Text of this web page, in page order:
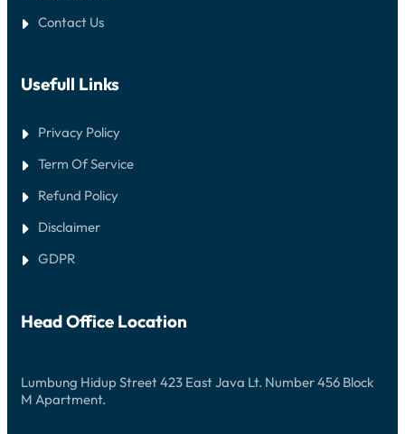
Contact Us
Usefull Links
Privacy Policy
Term Of Service
Refund Policy
Disclaimer
GDPR
Head Office Location
Lumbung Hidup Street 423 East Java Lt. Number 456 Block
M Apartment.